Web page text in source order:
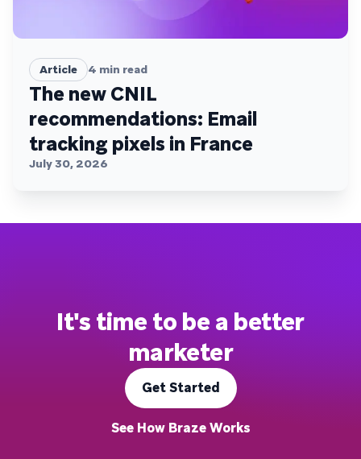
Article 4 min read
The new CNIL
recommendations: Email
tracking pixels in France
July 30, 2026
It's time to be a better
marketer
Get Started
See How Braze Works